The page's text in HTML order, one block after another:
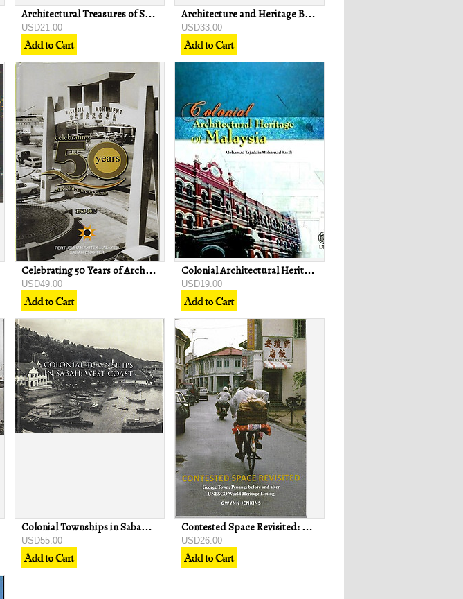
Architectural Treasures of Sabah: A Sketchbook - Dianne Gee
USD21.00
Architecture and Heritage Buildings in George Town Penang - Ahmad Sanusi Hassan & Shaiful Rizal Che Yahya
USD33.00
Celebrating 50 Years of Architecture in Sabah - PAM Sabah Chapter
USD49.00
Colonial Architectural Heritage of Malaysia - Mohamad Tajuddin Mohamad Rasdi
USD19.00
Colonial Townships in Sabah: West Coast - Richard Nelson Sokial
USD55.00
Contested Space Revisited: George Town, Penang, Before and After UNESCO World Heritage Listing - Gwynn Jenkins
USD26.00